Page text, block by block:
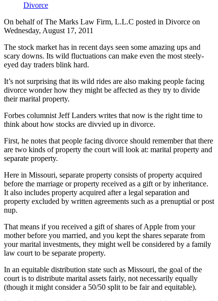
Divorce
On behalf of The Marks Law Firm, L.L.C posted in Divorce on
Wednesday, August 17, 2011
The stock market has in recent days seen some amazing ups and
scary downs. Its wild fluctuations can make even the most steely-
eyed day traders blink hard.
It’s not surprising that its wild rides are also making people facing
divorce wonder how they might be affected as they try to divide
their marital property.
Forbes columnist Jeff Landers writes that now is the right time to
think about how stocks are divvied up in divorce.
First, he notes that people facing divorce should remember that there
are two kinds of property the court will look at: marital property and
separate property.
Here in Missouri, separate property consists of property acquired
before the marriage or property received as a gift or by inheritance.
It also includes property acquired after a legal separation and
property excluded by written agreements such as a prenuptial or post
nup.
That means if you received a gift of shares of Apple from your
mother before you married, and you kept the shares separate from
your marital investments, they might well be considered by a family
law court to be separate property.
In an equitable distribution state such as Missouri, the goal of the
court is to distribute marital assets fairly, not necessarily equally
(though it might consider a 50/50 split to be fair and equitable).